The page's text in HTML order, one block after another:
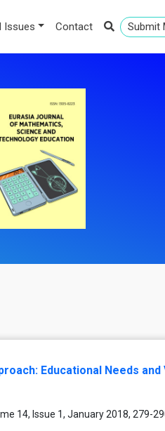
Issues Contact Submit
Educational Needs and
14, Issue 1, January 2018, 279-